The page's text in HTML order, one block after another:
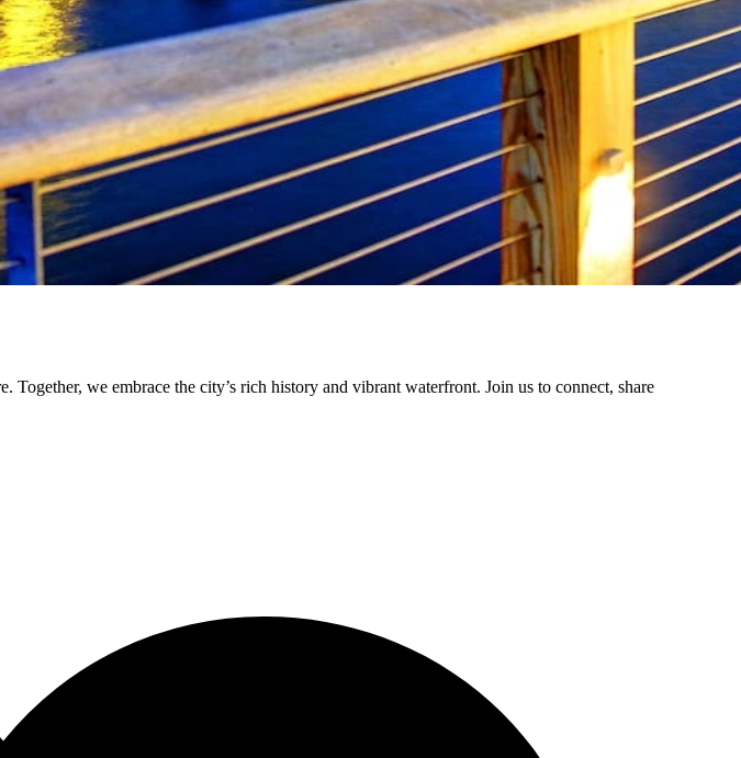
we embrace the city’s rich history and vibrant waterfront. Join us to connect, share